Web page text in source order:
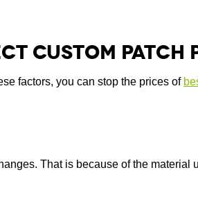
Custom Patch
factors, you can stop the prices of
That is because of the material